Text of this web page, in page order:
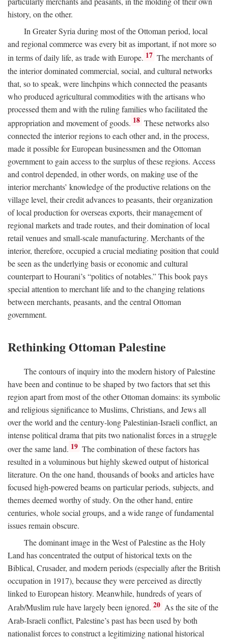
history, on the other.
In Greater Syria during most of the Ottoman period, local
and regional commerce was every bit as important, if not more so
in terms of daily life, as trade with Europe. 17 The merchants of
the interior dominated commercial, social, and cultural networks
that, so to speak, were linchpins which connected the peasants
who produced agricultural commodities with the artisans who
processed them and with the ruling families who facilitated the
appropriation and movement of goods. 18 These networks also
connected the interior regions to each other and, in the process,
made it possible for European businessmen and the Ottoman
government to gain access to the surplus of these regions. Access
and control depended, in other words, on making use of the
interior merchants’ knowledge of the productive relations on the
village level, their credit advances to peasants, their organization
of local production for overseas exports, their management of
regional markets and trade routes, and their domination of local
retail venues and small-scale manufacturing. Merchants of the
interior, therefore, occupied a crucial mediating position that could
be seen as the underlying basis or economic and cultural
counterpart to Hourani’s “politics of notables.” This book pays
special attention to merchant life and to the changing relations
between merchants, peasants, and the central Ottoman
government.
Rethinking Ottoman Palestine
The contours of inquiry into the modern history of Palestine
have been and continue to be shaped by two factors that set this
region apart from most of the other Ottoman domains: its symbolic
and religious significance to Muslims, Christians, and Jews all
over the world and the century-long Palestinian-Israeli conflict, an
intense political drama that pits two nationalist forces in a struggle
over the same land. 19 The combination of these factors has
resulted in a voluminous but highly skewed output of historical
literature. On the one hand, thousands of books and articles have
focused high-powered beams on particular periods, subjects, and
themes deemed worthy of study. On the other hand, entire
centuries, whole social groups, and a wide range of fundamental
issues remain obscure.
The dominant image in the West of Palestine as the Holy
Land has concentrated the output of historical texts on the
Biblical, Crusader, and modern periods (especially after the British
occupation in 1917), because they were perceived as directly
linked to European history. Meanwhile, hundreds of years of
Arab/Muslim rule have largely been ignored. 20 As the site of the
Arab-Israeli conflict, Palestine’s past has been used by both
nationalist forces to construct a legitimizing national historical